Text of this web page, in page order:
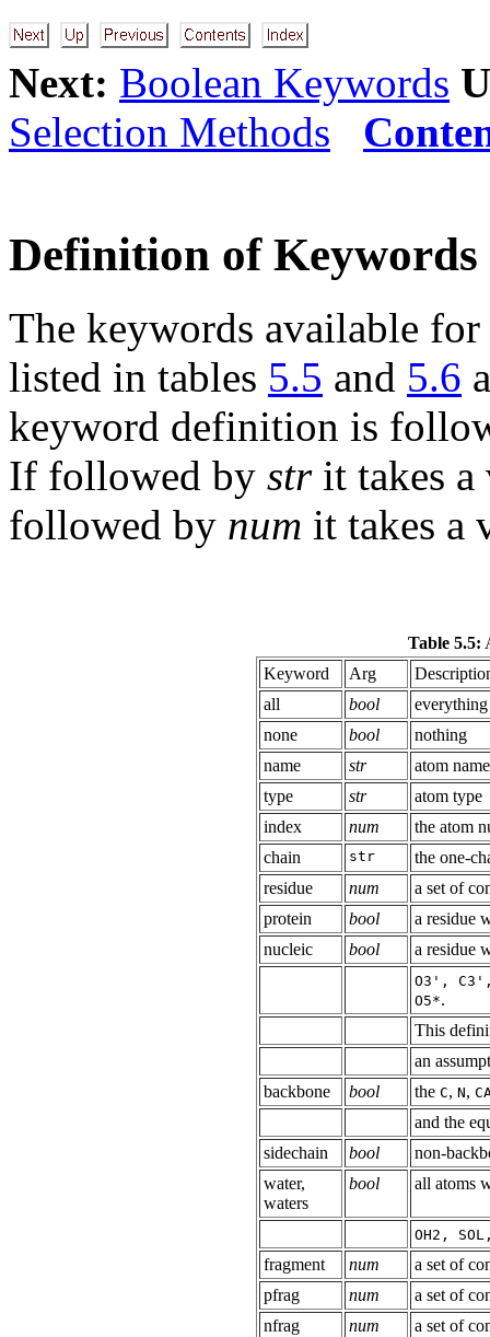
Next: Boolean Keywords
Selection Methods
Definition of Keywords
The keywords available
listed in tables 5.5 and 5.6
keyword definition is
If followed by strit takes a
followed by num it takes a
Table 5.5:
Keyword
Arg
all
bool
everything
none
bool
nothing
name
str
atom name
type
str
atom type
index
num
the atom
chain
str
the one-
residue
num
a set of
protein
bool
a residue
nucleic
bool a residue
O3',
O5*.
This
an
backbone
bool the C, N,
and the
sidechain
bool
non-
water,
waters
bool all atoms
OH2,
fragment num
a set of
pfrag
num
a set of
nfrag
num
a set of